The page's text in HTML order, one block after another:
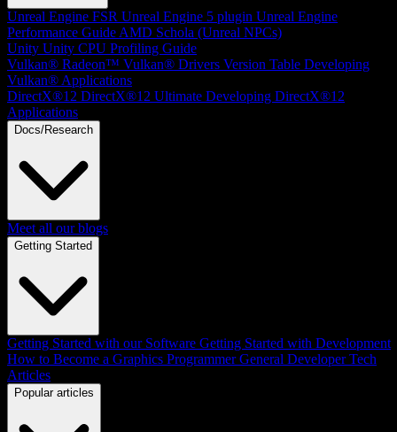
Unreal Engine FSR Unreal Engine 5 plugin Unreal Engine
Performance Guide AMD Schola (Unreal NPCs)
Unity Unity CPU Profiling Guide
Vulkan® Radeon™ Vulkan® Drivers Version Table Developing
Vulkan® Applications
DirectX®12 DirectX®12 Ultimate Developing DirectX®12
Applications
Docs/Research
Meet all our blogs
Getting Started
Getting Started with our Software Getting Started with Development
How to Become a Graphics Programmer General Developer Tech
Articles
Popular articles